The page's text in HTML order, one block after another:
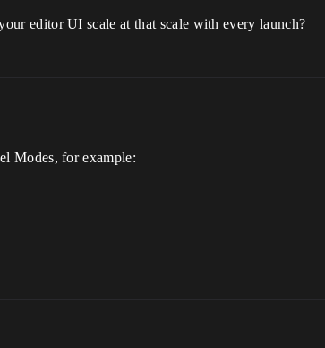
editor UI scale at that scale with every launch?
Modes, for example: